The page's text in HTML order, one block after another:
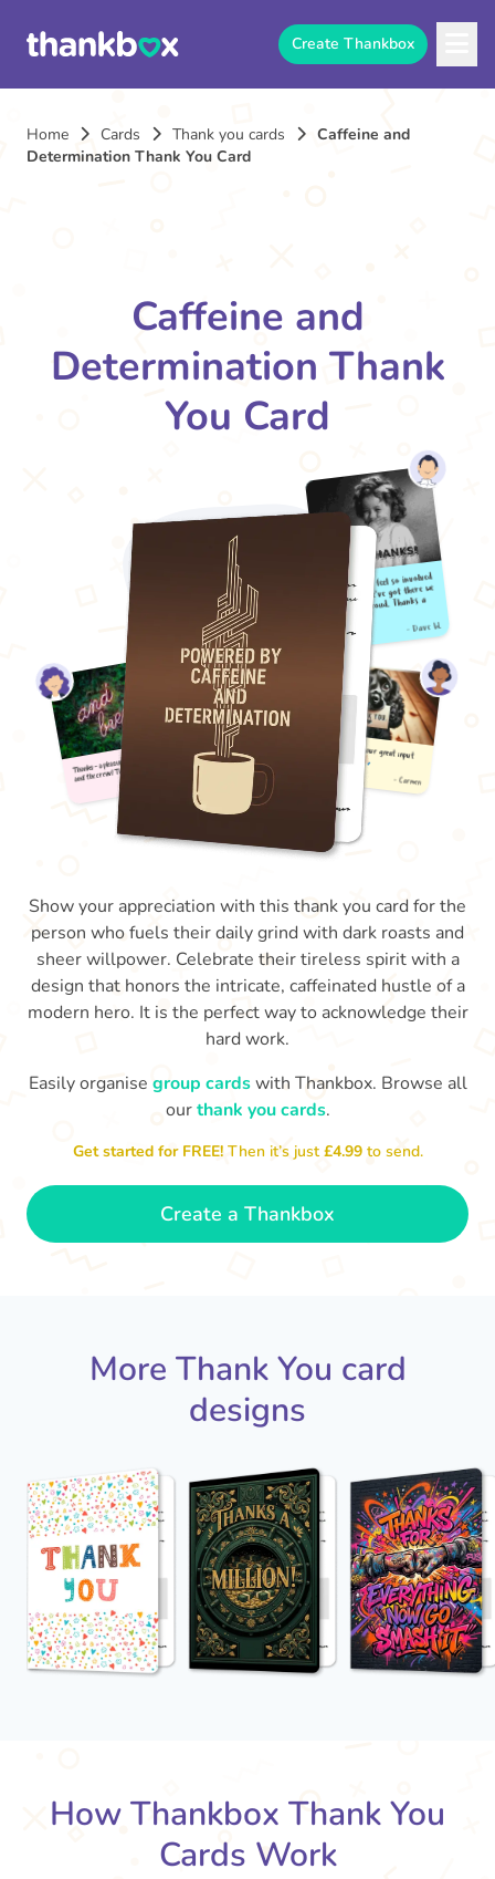
Create Thankbox
Home Cards Thank you cards
Caffeine and
Determination Thank You Card
Caffeine and
Determination Thank
You Card
Thanks - a pleasure working with you
and the crew! Time to unwind
🏖
Show your appreciation with this thank you card for the
person who fuels their daily grind with dark roasts and
sheer willpower. Celebrate their tireless spirit with a
design that honors the intricate, caffeinated hustle of a
modern hero. It is the perfect way to acknowledge their
hard work.
Easily organise group cardswith Thankbox. Browse all
ourthank you cards.
Get started for FREE!Then it’s just£4.99 to send.
Create a Thankbox
More Thank You card
designs
How Thankbox Thank You
Cards Work